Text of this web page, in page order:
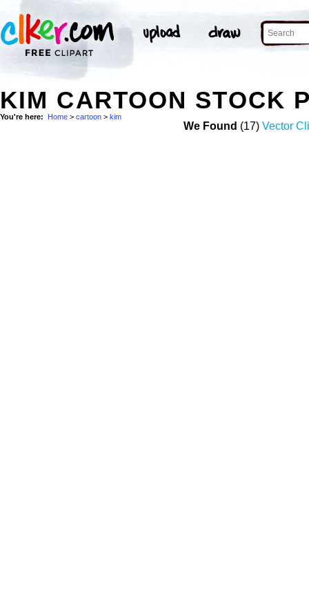
KIM CARTOON STOCK
You're here: Home > cartoon > kim
We Found (17) Vector